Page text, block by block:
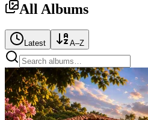
All Albums
Latest A–Z